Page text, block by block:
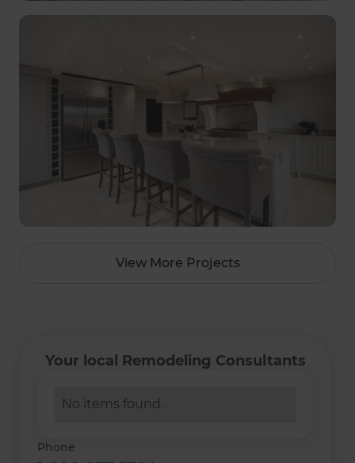
View More Projects
Your local Remodeling Consultants
No items found.
Phone